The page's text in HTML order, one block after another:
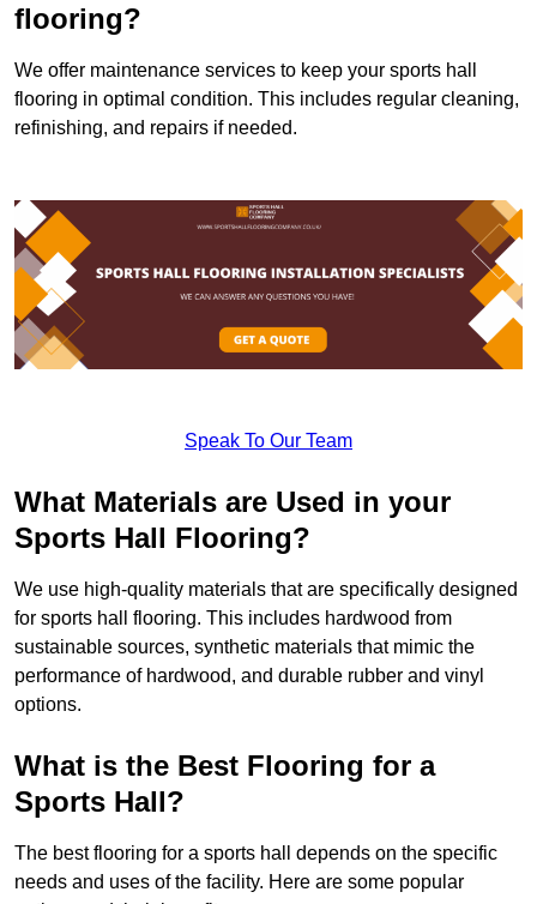
flooring?
We offer maintenance services to keep your sports hall
flooring in optimal condition. This includes regular cleaning,
refinishing, and repairs if needed.
Speak To Our Team
What Materials are Used in your
Sports Hall Flooring?
We use high-quality materials that are specifically designed
for sports hall flooring. This includes hardwood from
sustainable sources, synthetic materials that mimic the
performance of hardwood, and durable rubber and vinyl
options.
What is the Best Flooring for a
Sports Hall?
The best flooring for a sports hall depends on the specific
needs and uses of the facility. Here are some popular